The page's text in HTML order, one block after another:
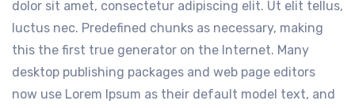
dolor sit amet, consectetur adipiscing elit. Ut elit tellus,
luctus nec. Predefined chunks as necessary, making
this the first true generator on the Internet. Many
desktop publishing packages and web page editors
now use Lorem Ipsum as their default model text, and